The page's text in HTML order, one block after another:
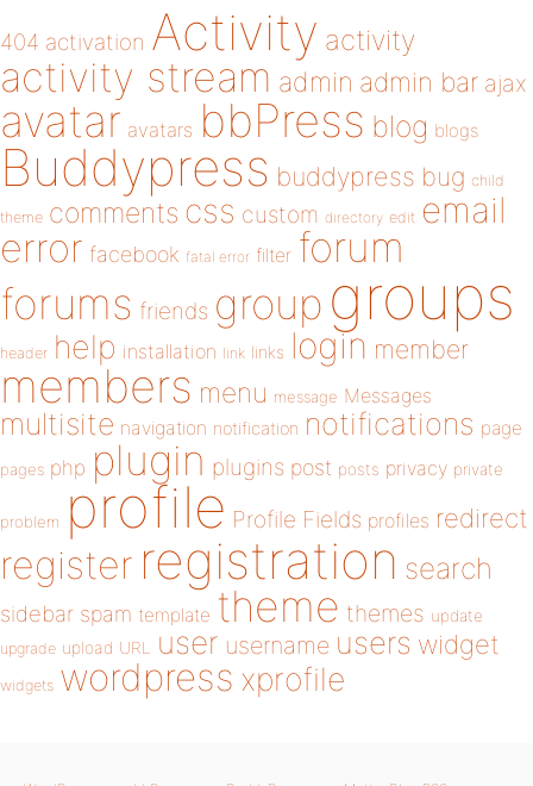
404 activation Activity activity
activity stream admin admin bar ajax
avatar avatars bbPress blog blogs
Buddypress buddypress bug child
theme comments css custom directory edit email
error facebook fatal error filter forum
forums friends group groups
header help installation link links login member
members menu message Messages
multisite navigation notification notifications page
pages php plugin plugins post posts privacy private
problem profile Profile Fields profiles redirect
register registration search
sidebar spam template theme themes update
upgrade upload URL user username users widget
widgets wordpress xprofile